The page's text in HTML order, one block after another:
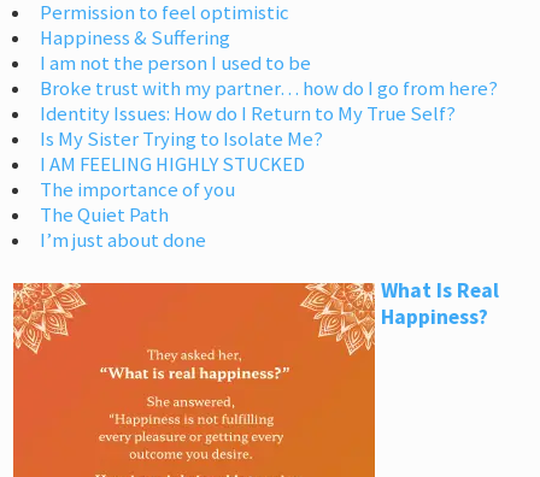
Permission to feel optimistic
Happiness & Suffering
I am not the person I used to be
Broke trust with my partner… how do I go from here?
Identity Issues: How do I Return to My True Self?
Is My Sister Trying to Isolate Me?
I AM FEELING HIGHLY STUCKED
The importance of you
The Quiet Path
I’m just about done
What Is Real
Happiness?